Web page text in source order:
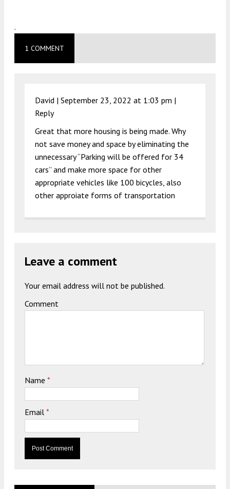
.
1 COMMENT
David | September 23, 2022 at 1:03 pm |
Reply
Great that more housing is being made. Why
not save money and space by eliminating the
unnecessary “Parking will be offered for 34
cars” and make more space for other
appropriate vehicles like 100 bicycles, also
other approiate forms of transportation
Leave a comment
Your email address will not be published.
Comment
Name *
Email *